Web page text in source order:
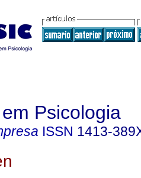
Psicologia
ISSN 1413-